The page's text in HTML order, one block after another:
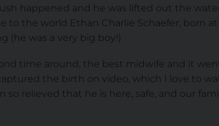
happened and he was lifted out the
the world Ethan Charlie Schaefer, born at
(he was a very big boy!)
time around, the best midwife and it
the birth on video, which I love to
relieved that he is here, safe, and our